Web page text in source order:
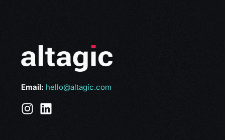
Email: hello@altagic.com